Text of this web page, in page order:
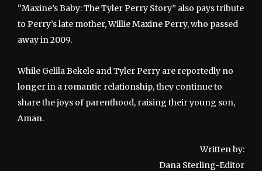
“Maxine’s Baby: The Tyler Perry Story” also pays tribute
to Perry’s late mother, Willie Maxine Perry, who passed
away in 2009.
While Gelila Bekele and Tyler Perry are reportedly no
longer in a romantic relationship, they continue to
share the joys of parenthood, raising their young son,
Aman.
Written by:
Dana Sterling-Editor